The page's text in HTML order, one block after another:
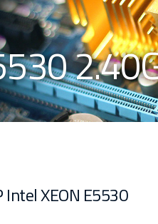
Intel XEON E5530